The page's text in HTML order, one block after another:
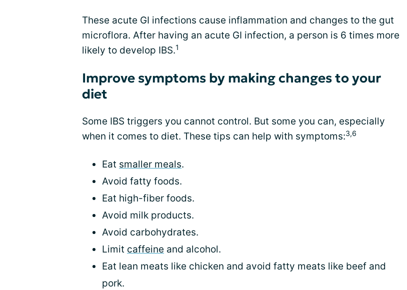
These acute GI infections cause inflammation and changes to the gut
microflora. After having an acute GI infection, a person is 6 times more
likely to develop IBS.1
Improve symptoms by making changes to your
diet
Some IBS triggers you cannot control. But some you can, especially
when it comes to diet. These tips can help with symptoms:3,6
Eat smaller meals.
Avoid fatty foods.
Eat high-fiber foods.
Avoid milk products.
Avoid carbohydrates.
Limit caffeine and alcohol.
Eat lean meats like chicken and avoid fatty meats like beef and
pork.